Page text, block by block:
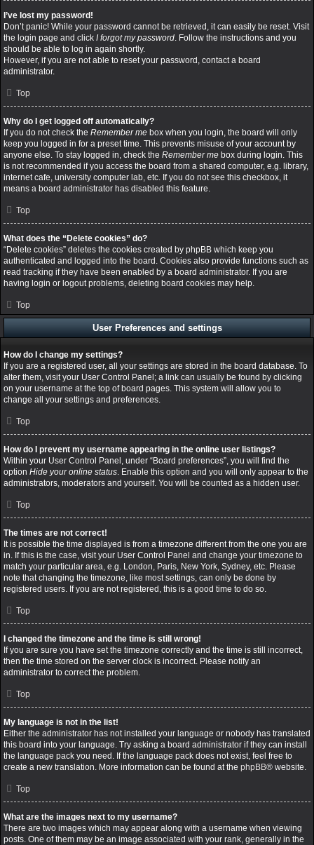
I’ve lost my password!
Don’t panic! While your password cannot be retrieved, it can easily be reset. Visit
the login page and click I forgot my password. Follow the instructions and you
should be able to log in again shortly.
However, if you are not able to reset your password, contact a board
administrator.
Top
Why do I get logged off automatically?
If you do not check the Remember me box when you login, the board will only
keep you logged in for a preset time. This prevents misuse of your account by
anyone else. To stay logged in, check the Remember me box during login. This
is not recommended if you access the board from a shared computer, e.g. library,
internet cafe, university computer lab, etc. If you do not see this checkbox, it
means a board administrator has disabled this feature.
Top
What does the “Delete cookies” do?
“Delete cookies” deletes the cookies created by phpBB which keep you
authenticated and logged into the board. Cookies also provide functions such as
read tracking if they have been enabled by a board administrator. If you are
having login or logout problems, deleting board cookies may help.
Top
User Preferences and settings
How do I change my settings?
If you are a registered user, all your settings are stored in the board database. To
alter them, visit your User Control Panel; a link can usually be found by clicking
on your username at the top of board pages. This system will allow you to
change all your settings and preferences.
Top
How do I prevent my username appearing in the online user listings?
Within your User Control Panel, under “Board preferences”, you will find the
option Hide your online status. Enable this option and you will only appear to the
administrators, moderators and yourself. You will be counted as a hidden user.
Top
The times are not correct!
It is possible the time displayed is from a timezone different from the one you are
in. If this is the case, visit your User Control Panel and change your timezone to
match your particular area, e.g. London, Paris, New York, Sydney, etc. Please
note that changing the timezone, like most settings, can only be done by
registered users. If you are not registered, this is a good time to do so.
Top
I changed the timezone and the time is still wrong!
If you are sure you have set the timezone correctly and the time is still incorrect,
then the time stored on the server clock is incorrect. Please notify an
administrator to correct the problem.
Top
My language is not in the list!
Either the administrator has not installed your language or nobody has translated
this board into your language. Try asking a board administrator if they can install
the language pack you need. If the language pack does not exist, feel free to
create a new translation. More information can be found at the phpBB® website.
Top
What are the images next to my username?
There are two images which may appear along with a username when viewing
posts. One of them may be an image associated with your rank, generally in the